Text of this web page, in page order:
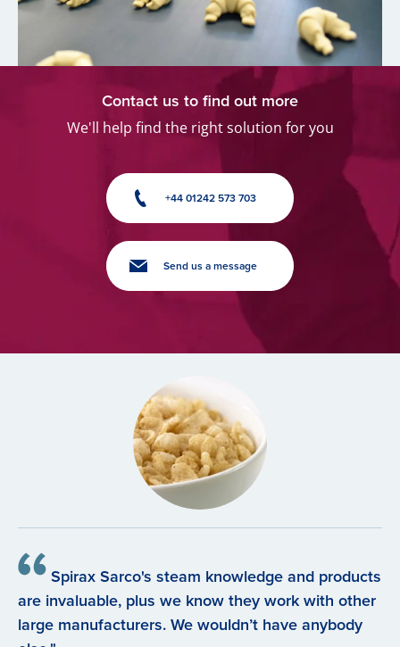
Contact us to find out more
We'll help find the right solution for you
+44 01242 573 703
Send us a message
Spirax Sarco's steam knowledge and products
are invaluable, plus we know they work with other
large manufacturers. We wouldn’t have anybody